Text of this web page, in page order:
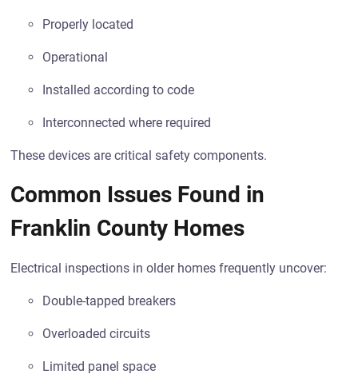
Properly located
Operational
Installed according to code
Interconnected where required
These devices are critical safety components.
Common Issues Found in
Franklin County Homes
Electrical inspections in older homes frequently uncover:
Double-tapped breakers
Overloaded circuits
Limited panel space